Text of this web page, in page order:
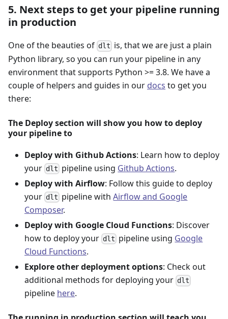
5. Next steps to get your pipeline running
in production
One of the beauties of dlt is, that we are just a plain
Python library, so you can run your pipeline in any
environment that supports Python >= 3.8. We have a
couple of helpers and guides in our docs to get you
there:
The Deploy section will show you how to deploy
your pipeline to
Deploy with Github Actions: Learn how to deploy
your dlt pipeline using Github Actions.
Deploy with Airflow: Follow this guide to deploy
your dlt pipeline withAirflow and Google
Composer.
Deploy with Google Cloud Functions: Discover
how to deploy your dlt pipeline using Google
Cloud Functions.
Explore other deployment options: Check out
additional methods for deploying your dlt
pipeline here.